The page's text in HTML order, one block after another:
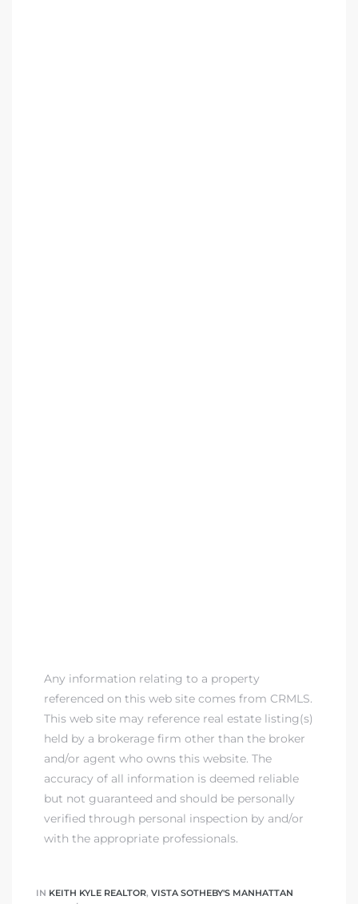
Any information relating to a property
referenced on this web site comes from CRMLS.
This web site may reference real estate listing(s)
held by a brokerage firm other than the broker
and/or agent who owns this website. The
accuracy of all information is deemed reliable
but not guaranteed and should be personally
verified through personal inspection by and/or
with the appropriate professionals.
IN KEITH KYLE REALTOR, VISTA SOTHEBY'S MANHATTAN